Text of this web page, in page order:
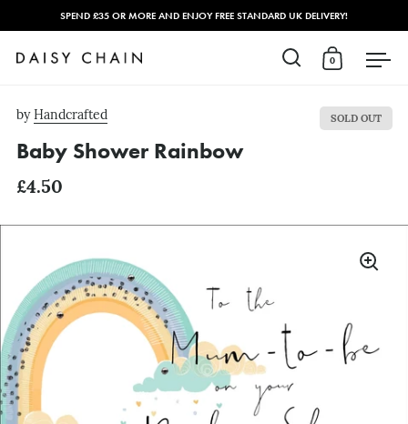
SPEND £35 OR MORE AND ENJOY FREE STANDARD UK DELIVERY!
Open search
Open cart
0
by Handcrafted
Baby Shower Rainbow
SOLD OUT
£4.50